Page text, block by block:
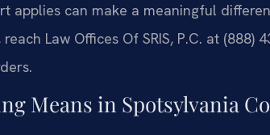
applies can make a meaningful
Law Offices Of SRIS, P.C. at (888)
Means in Spotsylvania